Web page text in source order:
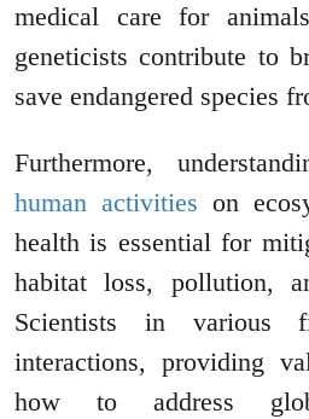
medical care for
geneticists contribute to
save endangered species
Furthermore,
human activities on
health is essential for
habitat loss, pollution,
Scientists in various
interactions, providing
how to address